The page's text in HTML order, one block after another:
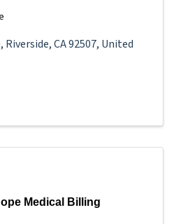
, Riverside,CA92507, United
Medical Billing